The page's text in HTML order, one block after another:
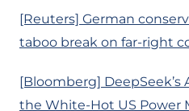
[Reuters] German
taboo break on far-right
[Bloomberg]
the White-Hot US Power